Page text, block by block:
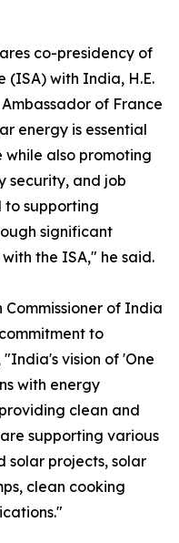
co-presidency of
(ISA) with India, H.E.
of France
energy is essential
also promoting
security, and job
to supporting
significant
the ISA," he said.
Commissioner of India
to
vision of 'One
with energy
clean and
supporting various
solar projects, solar
clean cooking